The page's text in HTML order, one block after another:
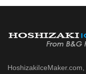
HoshizakiIceMaker.com,